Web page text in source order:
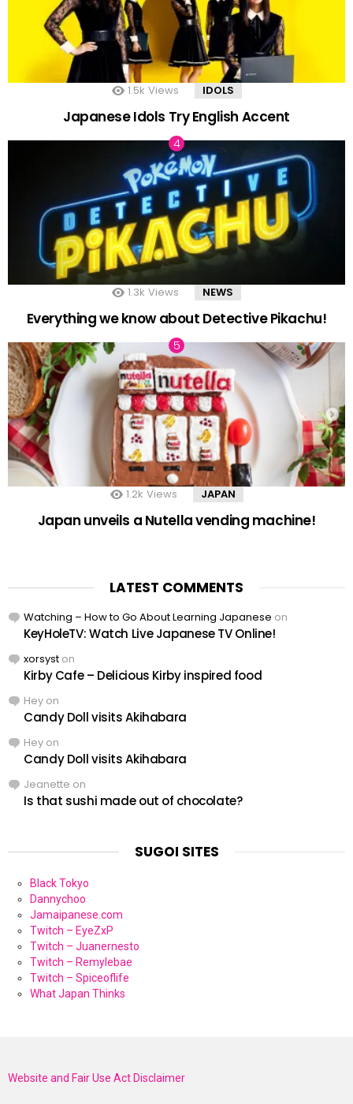
1.5k Views IDOLS
Japanese Idols Try English Accent
1.3k Views NEWS
Everything we know about Detective Pikachu!
1.2k Views JAPAN
Japan unveils a Nutella vending machine!
LATEST COMMENTS
Watching – How to Go About Learning Japanese on
KeyHoleTV: Watch Live Japanese TV Online!
xorsyst on
Kirby Cafe – Delicious Kirby inspired food
Hey on
Candy Doll visits Akihabara
Hey on
Candy Doll visits Akihabara
Jeanette on
Is that sushi made out of chocolate?
SUGOI SITES
Black Tokyo
Dannychoo
Jamaipanese.com
Twitch – EyeZxP
Twitch – Juanernesto
Twitch – Remylebae
Twitch – Spiceoflife
What Japan Thinks
Website and Fair Use Act Disclaimer